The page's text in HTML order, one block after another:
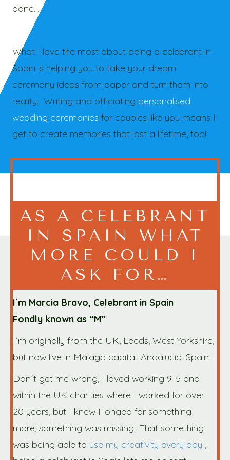
done…
What I love the most about being a celebrant in
Spain is helping you to take your dream
ceremony ideas from paper and turn them into
reality. Writing and officiating personalised
wedding ceremonies for couples like you means I
get to create memories that last a lifetime, too!
AS A CELEBRANT
IN SPAIN WHAT
MORE COULD I
ASK FOR…
I´m Marcia Bravo, Celebrant in Spain
Fondly known as “M”
I´m originally from the UK, Leeds, West Yorkshire,
but now live in Málaga capital, Andalucía, Spain.
Don´t get me wrong, I loved working 9-5 and
within the UK charities where I worked for over
20 years, but I knew I longed for something
more; something was missing…That something
was being able to use my creativity every day ,